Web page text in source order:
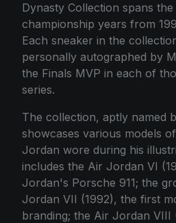
Dynasty Collection spans
championship years from
Each sneaker in the
personally autographed by
the Finals MVP in each of
series.
The collection, aptly named
showcases various models
Jordan wore during his
includes the Air Jordan VI
Jordan's Porsche 911; the
Jordan VII (1992), the first
branding; the Air Jordan VIII